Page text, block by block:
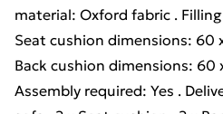
material: Oxford fabric .
Seat cushion dimensions: 60
Back cushion dimensions: 60
Assembly required: Yes .